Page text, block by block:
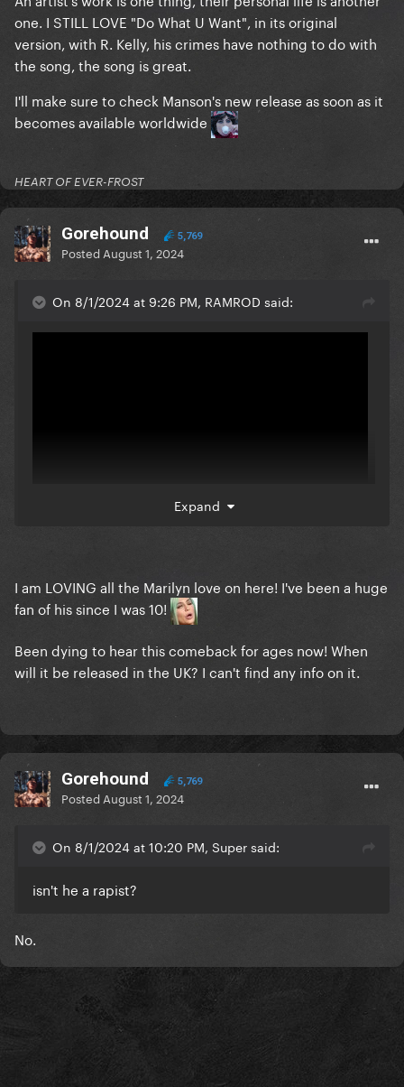
one. I STILL LOVE "Do What U Want", in its original
version, with R. Kelly, his crimes have nothing to do with
the song, the song is great.
I'll make sure to check Manson's new release as soon as it
becomes available worldwide
HEART OF EVER-FROST
Gorehound 5,769
Posted August 1, 2024
On 8/1/2024 at 9:26 PM, RAMROD said:
(Use VPN on New Zealand to listen for now, if you're
) - will update soon
Expand
I am LOVING all the Marilyn love on here! I've been a huge
fan of his since I was 10!
Been dying to hear this comeback for ages now! When
will it be released in the UK? I can't find any info on it.
Gorehound 5,769
Posted August 1, 2024
On 8/1/2024 at 10:20 PM, Super said:
isn't he a rapist?
No.